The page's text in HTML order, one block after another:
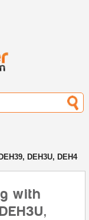
DEH3U, DEH4
with